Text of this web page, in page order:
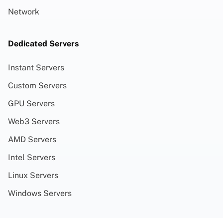
Network
Dedicated Servers
Instant Servers
Custom Servers
GPU Servers
Web3 Servers
AMD Servers
Intel Servers
Linux Servers
Windows Servers